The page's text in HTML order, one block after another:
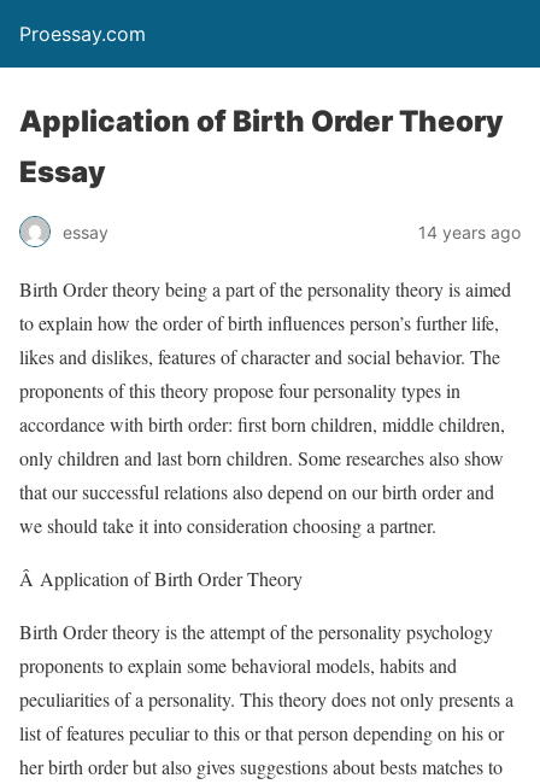
Proessay.com
Application of Birth Order Theory
Essay
essay 14 years ago
Birth Order theory being a part of the personality theory is aimed
to explain how the order of birth influences person’s further life,
likes and dislikes, features of character and social behavior. The
proponents of this theory propose four personality types in
accordance with birth order: first born children, middle children,
only children and last born children. Some researches also show
that our successful relations also depend on our birth order and
we should take it into consideration choosing a partner.
Â Application of Birth Order Theory
Birth Order theory is the attempt of the personality psychology
proponents to explain some behavioral models, habits and
peculiarities of a personality. This theory does not only presents a
list of features peculiar to this or that person depending on his or
her birth order but also gives suggestions about bests matches to